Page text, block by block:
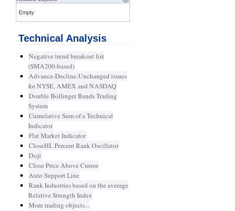
Empty
Technical Analysis
Negative trend breakout list
(SMA200-based)
Advance-Decline-Unchanged issues
for NYSE, AMEX and NASDAQ
Double Bollinger Bands Trading
System
Cumulative Sum of a Technical
Indicator
Flat Market Indicator
CloseHL Percent Rank Oscillator
Doji
Close Price Above Cursor
Auto Support Line
Rank Industries based on the average
Relative Strength Index
More trading objects...